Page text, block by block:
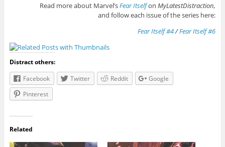
Read more about Marvel’sFear ItselfonMyLatestDistraction,
and follow each issue of the series here:
Fear Itself #4/Fear Itself #6
Distract others:
Facebook
Twitter Reddit
Google
Pinterest
Related